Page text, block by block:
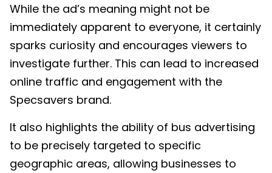
While the ad’s meaning might not be
immediately apparent to everyone, it certainly
sparks curiosity and encourages viewers to
investigate further. This can lead to increased
online traffic and engagement with the
Specsavers brand.
It also highlights the ability of bus advertising
to be precisely targeted to specific
geographic areas, allowing businesses to